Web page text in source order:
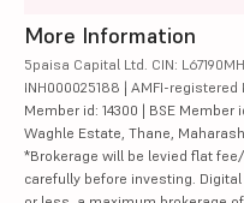
More Information
5paisa Capital Ltd. CIN:
INH000025188 | AMFI-registered
Member id: 14300 | BSE Member
Waghle Estate, Thane,
*Brokerage will be levied flat
carefully before investing.